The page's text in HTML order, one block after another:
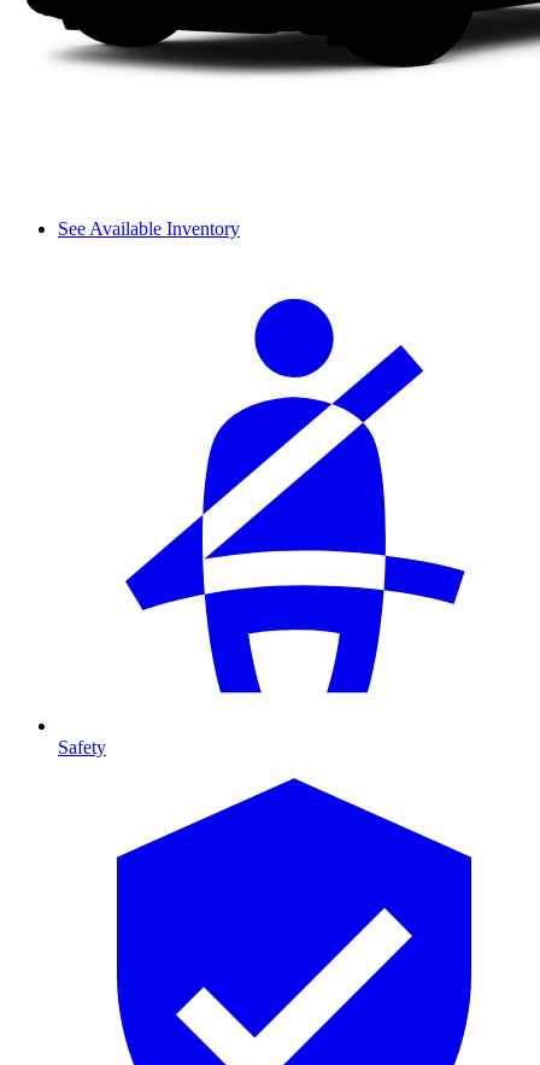
See Available Inventory
Safety